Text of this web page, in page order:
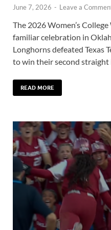
June 7, 2026 - Leave a
The 2026 Women’s
familiar celebration in
Longhorns defeated Texas
to win their second
READ MORE